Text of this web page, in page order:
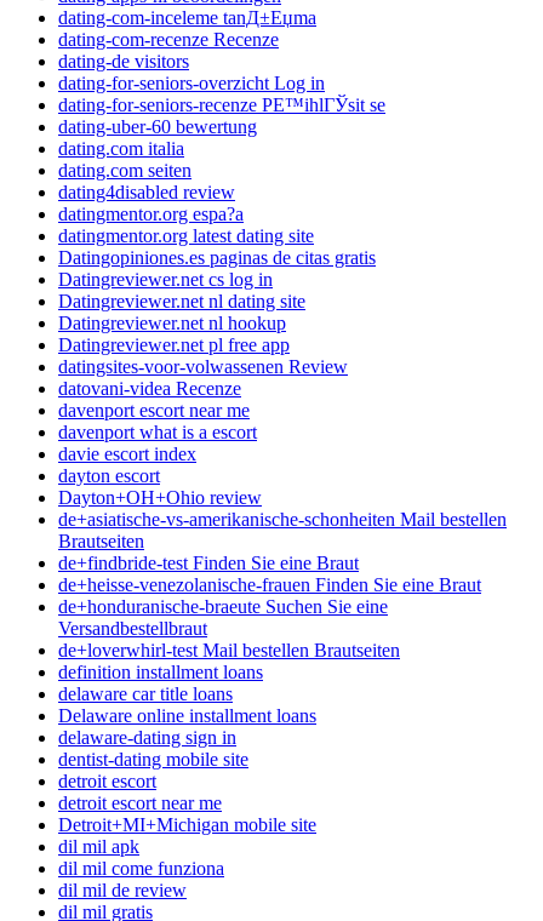
dating-com-inceleme tanД±Еџma
dating-com-recenze Recenze
dating-de visitors
dating-for-seniors-overzicht Log in
dating-for-seniors-recenze PЕ™ihlГЎsit se
dating-uber-60 bewertung
dating.com italia
dating.com seiten
dating4disabled review
datingmentor.org espa?a
datingmentor.org latest dating site
Datingopiniones.es paginas de citas gratis
Datingreviewer.net cs log in
Datingreviewer.net nl dating site
Datingreviewer.net nl hookup
Datingreviewer.net pl free app
datingsites-voor-volwassenen Review
datovani-videa Recenze
davenport escort near me
davenport what is a escort
davie escort index
dayton escort
Dayton+OH+Ohio review
de+asiatische-vs-amerikanische-schonheiten Mail bestellen
Brautseiten
de+findbride-test Finden Sie eine Braut
de+heisse-venezolanische-frauen Finden Sie eine Braut
de+honduranische-braeute Suchen Sie eine
Versandbestellbraut
de+loverwhirl-test Mail bestellen Brautseiten
definition installment loans
delaware car title loans
Delaware online installment loans
delaware-dating sign in
dentist-dating mobile site
detroit escort
detroit escort near me
Detroit+MI+Michigan mobile site
dil mil apk
dil mil come funziona
dil mil de review
dil mil gratis